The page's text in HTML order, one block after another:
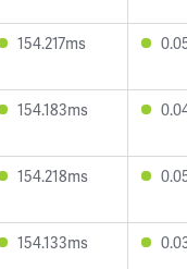
154.217ms
154.183ms
154.218ms
154.133ms